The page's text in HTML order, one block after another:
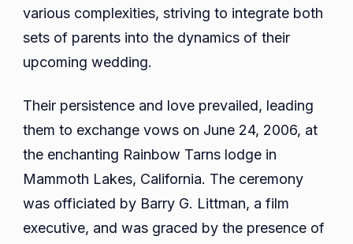
various complexities, striving to integrate both
sets of parents into the dynamics of their
upcoming wedding.
Their persistence and love prevailed, leading
them to exchange vows on June 24, 2006, at
the enchanting Rainbow Tarns lodge in
Mammoth Lakes, California. The ceremony
was officiated by Barry G. Littman, a film
executive, and was graced by the presence of